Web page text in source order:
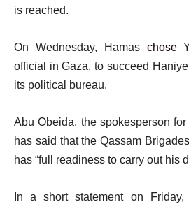
is reached.
On Wednesday, Hamas chose
official in Gaza, to succeed
its political bureau.
Abu Obeida, the spokesperson for
has said that the Qassam
has “full readiness to carry out his
In a short statement on